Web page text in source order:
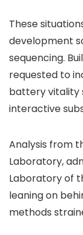
These
development
sequencing.
requested to
battery vitality
interactive
Analysis from
Laboratory,
Laboratory of
leaning on
methods